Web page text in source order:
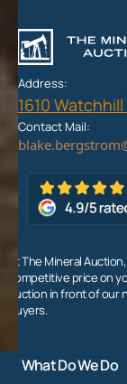
Address:
1610
Contact Mail:
At The Mineral
competitive price on
auction in front of
buyers.
What Do We Do